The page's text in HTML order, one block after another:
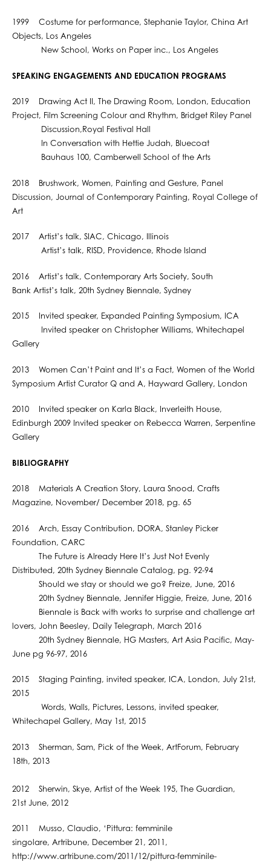
1999 Costume for performance, Stephanie Taylor, China Art
Objects, Los Angeles
New School, Works on Paper inc., Los Angeles
SPEAKING ENGAGEMENTS AND EDUCATION PROGRAMS
2019 Drawing Act II, The Drawing Room, London, Education
Project, Film Screening Colour and Rhythm, Bridget Riley Panel
Discussion,Royal Festival Hall
In Conversation with Hettie Judah, Bluecoat
Bauhaus 100, Camberwell School of the Arts
2018 Brushwork, Women, Painting and Gesture, Panel
Discussion, Journal of Contemporary Painting, Royal College of
Art
2017 Artist’s talk, SIAC, Chicago, Illinois
Artist’s talk, RISD, Providence, Rhode Island
2016 Artist’s talk, Contemporary Arts Society, South
Bank Artist’s talk, 20th Sydney Biennale, Sydney
2015 Invited speaker, Expanded Painting Symposium, ICA
Invited speaker on Christopher Williams, Whitechapel
Gallery
2013 Women Can’t Paint and It’s a Fact, Women of the World
Symposium Artist Curator Q and A, Hayward Gallery, London
2010 Invited speaker on Karla Black, Inverleith House,
Edinburgh 2009 Invited speaker on Rebecca Warren, Serpentine
Gallery
BIBLIOGRAPHY
2018 Materials A Creation Story, Laura Snood, Crafts
Magazine, November/ December 2018, pg. 65
2016 Arch, Essay Contribution, DORA, Stanley Picker
Foundation, CARC
The Future is Already Here It’s Just Not Evenly
Distributed, 20th Sydney Biennale Catalog, pg. 92-94
Should we stay or should we go? Freize, June, 2016
20th Sydney Biennale, Jennifer Higgie, Freize, June, 2016
Biennale is Back with works to surprise and challenge art
lovers, John Beesley, Daily Telegraph, March 2016
20th Sydney Biennale, HG Masters, Art Asia Pacific, May-
June pg 96-97, 2016
2015 Staging Painting, invited speaker, ICA, London, July 21st,
2015
Words, Walls, Pictures, Lessons, invited speaker,
Whitechapel Gallery, May 1st, 2015
2013 Sherman, Sam, Pick of the Week, ArtForum, February
18th, 2013
2012 Sherwin, Skye, Artist of the Week 195, The Guardian,
21st June, 2012
2011 Musso, Claudio, ‘Pittura: femminile
singolare, Artribune, December 21, 2011,
http://www.artribune.com/2011/12/pittura-femminile-